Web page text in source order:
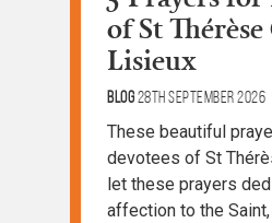
of St
Lisieux
Blog28th September 2026
These beautiful
devotees of St
let these prayers
affection to the